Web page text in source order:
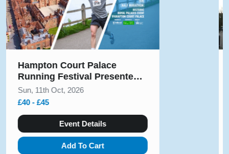
Solihull Half Marathon & 5k
August 2026
Sun, 9th Aug, 2026
£10 - £54
Event Details
Add To Cart